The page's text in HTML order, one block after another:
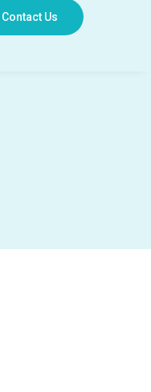
Contact Us